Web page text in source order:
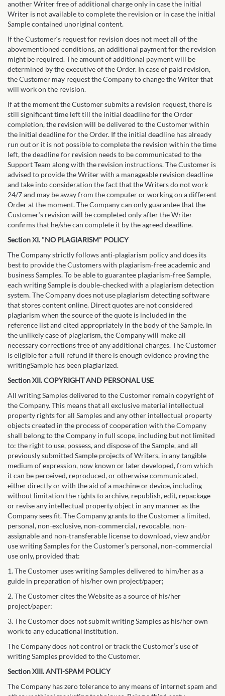
another Writer free of additional charge only in case the initial
Writer is not available to complete the revision or in case the initial
Sample contained unoriginal content.
If the Customer‘s request for revision does not meet all of the
abovementioned conditions, an additional payment for the revision
might be required. The amount of additional payment will be
determined by the executive of the Order. In case of paid revision,
the Customer may request the Company to change the Writer that
will work on the revision.
If at the moment the Customer submits a revision request, there is
still significant time left till the initial deadline for the Order
completion, the revision will be delivered to the Customer within
the initial deadline for the Order. If the initial deadline has already
run out or it is not possible to complete the revision within the time
left, the deadline for revision needs to be communicated to the
Support Team along with the revision instructions. The Customer is
advised to provide the Writer with a manageable revision deadline
and take into consideration the fact that the Writers do not work
24/7 and may be away from the computer or working on a different
Order at the moment. The Company can only guarantee that the
Customer‘s revision will be completed only after the Writer
confirms that he/she can complete it by the agreed deadline.
Section XI. "NO PLAGIARISM" POLICY
The Company strictly follows anti-plagiarism policy and does its
best to provide the Customers with plagiarism-free academic and
business Samples. To be able to guarantee plagiarism-free Sample,
each writing Sample is double-checked with a plagiarism detection
system. The Company does not use plagiarism detecting software
that stores content online. Direct quotes are not considered
plagiarism when the source of the quote is included in the
reference list and cited appropriately in the body of the Sample. In
the unlikely case of plagiarism, the Company will make all
necessary corrections free of any additional charges. The Customer
is eligible for a full refund if there is enough evidence proving the
writingSample has been plagiarized.
Section XII. COPYRIGHT AND PERSONAL USE
All writing Samples delivered to the Customer remain copyright of
the Company. This means that all exclusive material intellectual
property rights for all Samples and any other intellectual property
objects created in the process of cooperation with the Company
shall belong to the Company in full scope, including but not limited
to: the right to use, possess, and dispose of the Sample, and all
previously submitted Sample projects of Writers, in any tangible
medium of expression, now known or later developed, from which
it can be perceived, reproduced, or otherwise communicated,
either directly or with the aid of a machine or device, including
without limitation the rights to archive, republish, edit, repackage
or revise any intellectual property object in any manner as the
Company sees fit. The Company grants to the Customer a limited,
personal, non-exclusive, non-commercial, revocable, non-
assignable and non-transferable license to download, view and/or
use writing Samples for the Customer‘s personal, non-commercial
use only, provided that:
1. The Customer uses writing Samples delivered to him/her as a
guide in preparation of his/her own project/paper;
2. The Customer cites the Website as a source of his/her
project/paper;
3. The Customer does not submit writing Samples as his/her own
work to any educational institution.
The Company does not control or track the Customer‘s use of
writing Samples provided to the Customer.
Section XIII. ANTI-SPAM POLICY
The Company has zero tolerance to any means of internet spam and